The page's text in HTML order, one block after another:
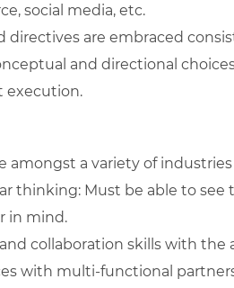
social media, etc.
directives are embraced
and directional
execution.
amongst a variety of industries
thinking: Must be able to see
in mind.
collaboration skills with the
with multi-functional